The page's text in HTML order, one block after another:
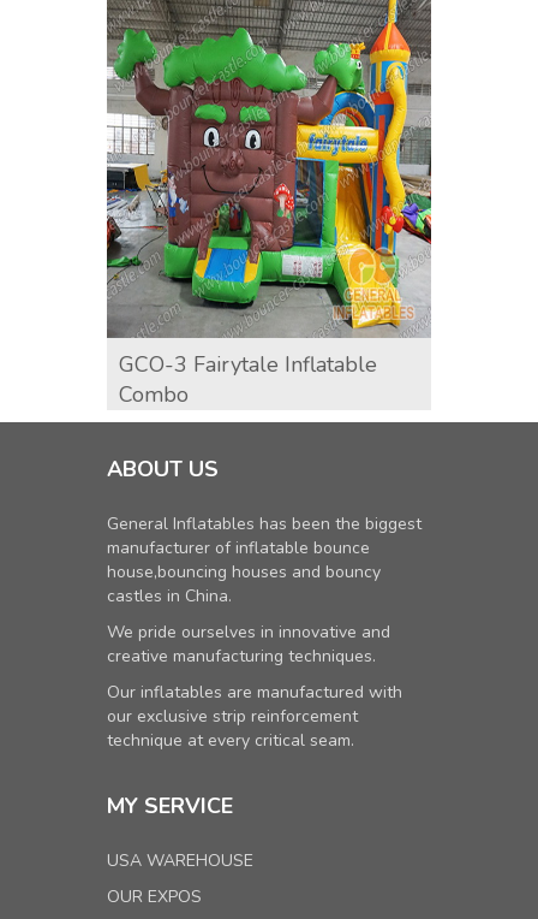
GCO-3 Fairytale Inflatable
Combo
ABOUT US
General Inflatables has been the biggest
manufacturer of inflatable bounce
house,bouncing houses and bouncy
castles in China.
We pride ourselves in innovative and
creative manufacturing techniques.
Our inflatables are manufactured with
our exclusive strip reinforcement
technique at every critical seam.
MY SERVICE
USA WAREHOUSE
OUR EXPOS